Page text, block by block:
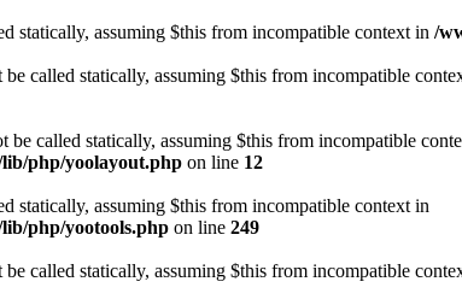
statically, assuming $this from incompatible context in /
called statically, assuming $this from incompatible
called statically, assuming $this from incompatible
lib/php/yoolayout.php on line 12
statically, assuming $this from incompatible context in
php/yootools.php on line 249
called statically, assuming $this from incompatible